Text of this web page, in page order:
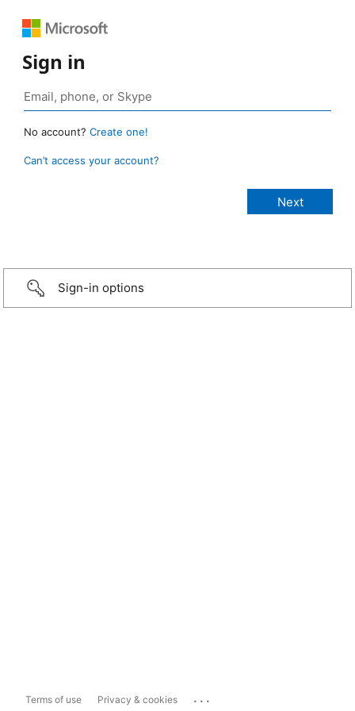
Sign in
No account? Create one!
Can’t access your account?
Sign-in options
Terms of use Privacy & cookies ...